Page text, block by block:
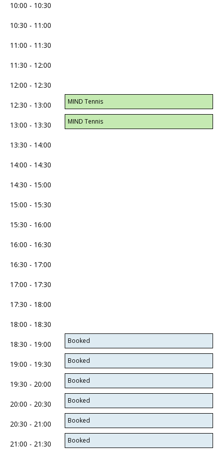
10:00 - 10:30
10:30 - 11:00
11:00 - 11:30
11:30 - 12:00
12:00 - 12:30
12:30 - 13:00
13:00 - 13:30
13:30 - 14:00
14:00 - 14:30
14:30 - 15:00
15:00 - 15:30
15:30 - 16:00
16:00 - 16:30
16:30 - 17:00
17:00 - 17:30
17:30 - 18:00
18:00 - 18:30
18:30 - 19:00
19:00 - 19:30
19:30 - 20:00
20:00 - 20:30
20:30 - 21:00
21:00 - 21:30
MIND Tennis
MIND Tennis
Booked
Booked
Booked
Booked
Booked
Booked